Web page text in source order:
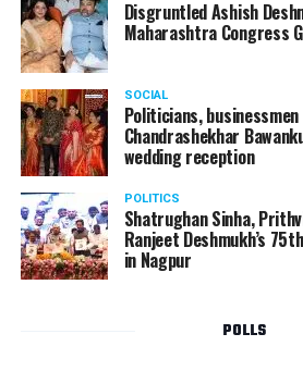
Disgruntled Ashish
Maharashtra Congress
SOCIAL
Politicians,
Chandrashekhar
wedding reception
POLITICS
Shatrughan Sinha,
Ranjeet Deshmukh’s
in Nagpur
POLLS